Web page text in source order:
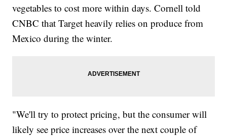
vegetables to cost more within days. Cornell told
CNBC that Target heavily relies on produce from
Mexico during the winter.
"We'll try to protect pricing, but the consumer will
likely see price increases over the next couple of